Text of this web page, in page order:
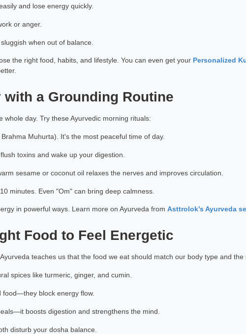
and lose energy quickly.
or anger.
when out of balance.
the right food, habits, and lifestyle. You can even get your Personalized
with a Grounding Routine
whole day. Try these Ayurvedic morning rituals:
Muhurta). It's the most peaceful time of day.
toxins and wake up your digestion.
sesame or coconut oil relaxes the nerves and improves circulation.
minutes. Even "Om" can bring deep calmness.
in powerful ways. Learn more on Ayurveda from Asttrolok’s Ayurveda
Food to Feel Energetic
teaches us that the food we eat should match our body type and the
spices like turmeric, ginger, and cumin.
food—they block energy flow.
boosts digestion and strengthens the mind.
disturb your dosha balance.